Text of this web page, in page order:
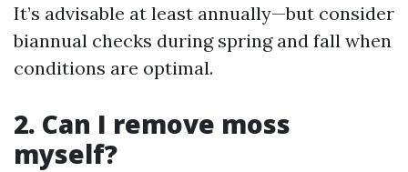
It’s advisable at least annually—but consider
biannual checks during spring and fall when
conditions are optimal.
2. Can I remove moss
myself?